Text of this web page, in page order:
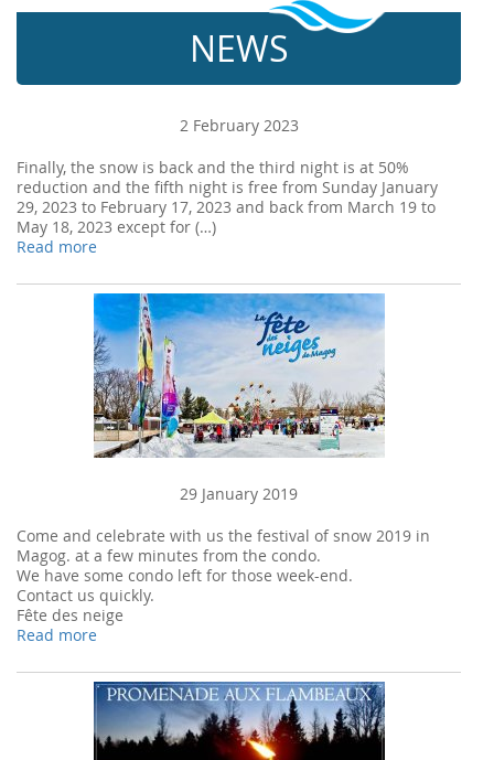
NEWS
2 February 2023
Finally, the snow is back and the third night is at 50%
reduction and the fifth night is free from Sunday January
29, 2023 to February 17, 2023 and back from March 19 to
May 18, 2023 except for (…)
Read more
29 January 2019
Come and celebrate with us the festival of snow 2019 in
Magog. at a few minutes from the condo.
We have some condo left for those week-end.
Contact us quickly.
Fête des neige
Read more